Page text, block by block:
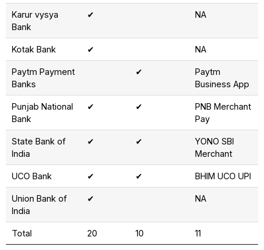
Karur vysya
Bank
✔ NA
Kotak Bank ✔ NA
Paytm Payment
Banks
✔
Paytm
Business App
Punjab National
Bank
✔ ✔
PNB Merchant
Pay
State Bank of
India
✔ ✔
YONO SBI
Merchant
UCO Bank ✔ ✔ BHIM UCO UPI
Union Bank of
India
✔ NA
Total 20 10 11